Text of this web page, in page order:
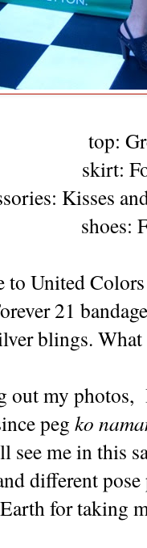
top:
skirt:
Kisses
shoes:
to United
21
blings.
out my photos,
peg ko
see me in this
different
Earth for taking